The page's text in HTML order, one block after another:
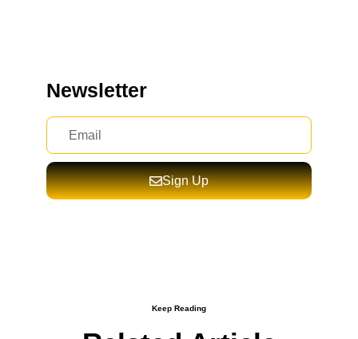
Newsletter
Sign Up
Keep Reading